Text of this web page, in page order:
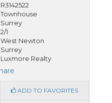
R3142522
Townhouse
Surrey
2/1
West Newton
Surrey
Luxmore Realty
ADD TO FAVORITES